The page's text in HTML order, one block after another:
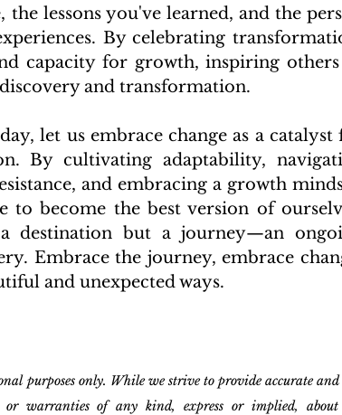
lessons you've learned, and the
By celebrating
capacity for growth, inspiring
and transformation.
let us embrace change as a catalyst
By cultivating adaptability,
and embracing a growth
to become the best version of
destination but a journey—an
Embrace the journey, embrace
and unexpected ways.
purposes only. While we strive to provide accurate
or warranties of any kind, express or implied,